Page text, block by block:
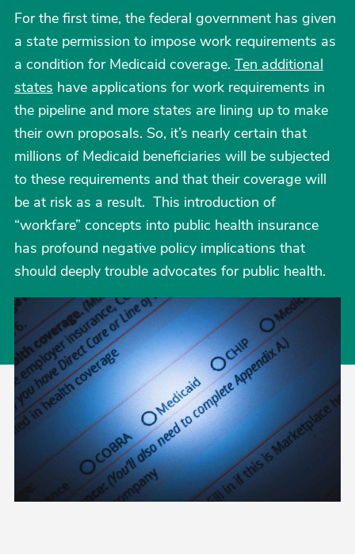
For the first time, the federal government has given
a state permission to impose work requirements as
a condition for Medicaid coverage. Ten additional
states have applications for work requirements in
the pipeline and more states are lining up to make
their own proposals. So, it’s nearly certain that
millions of Medicaid beneficiaries will be subjected
to these requirements and that their coverage will
be at risk as a result. This introduction of
“workfare” concepts into public health insurance
has profound negative policy implications that
should deeply trouble advocates for public health.